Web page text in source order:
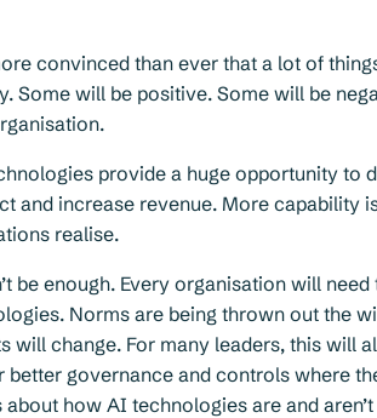
convinced than ever that a lot of
Some will be positive. Some will be
provide a huge opportunity to
and increase revenue. More capability
realise.
be enough. Every organisation will
Norms are being thrown out the
will change. For many leaders, this will
better governance and controls where
how AI technologies are and